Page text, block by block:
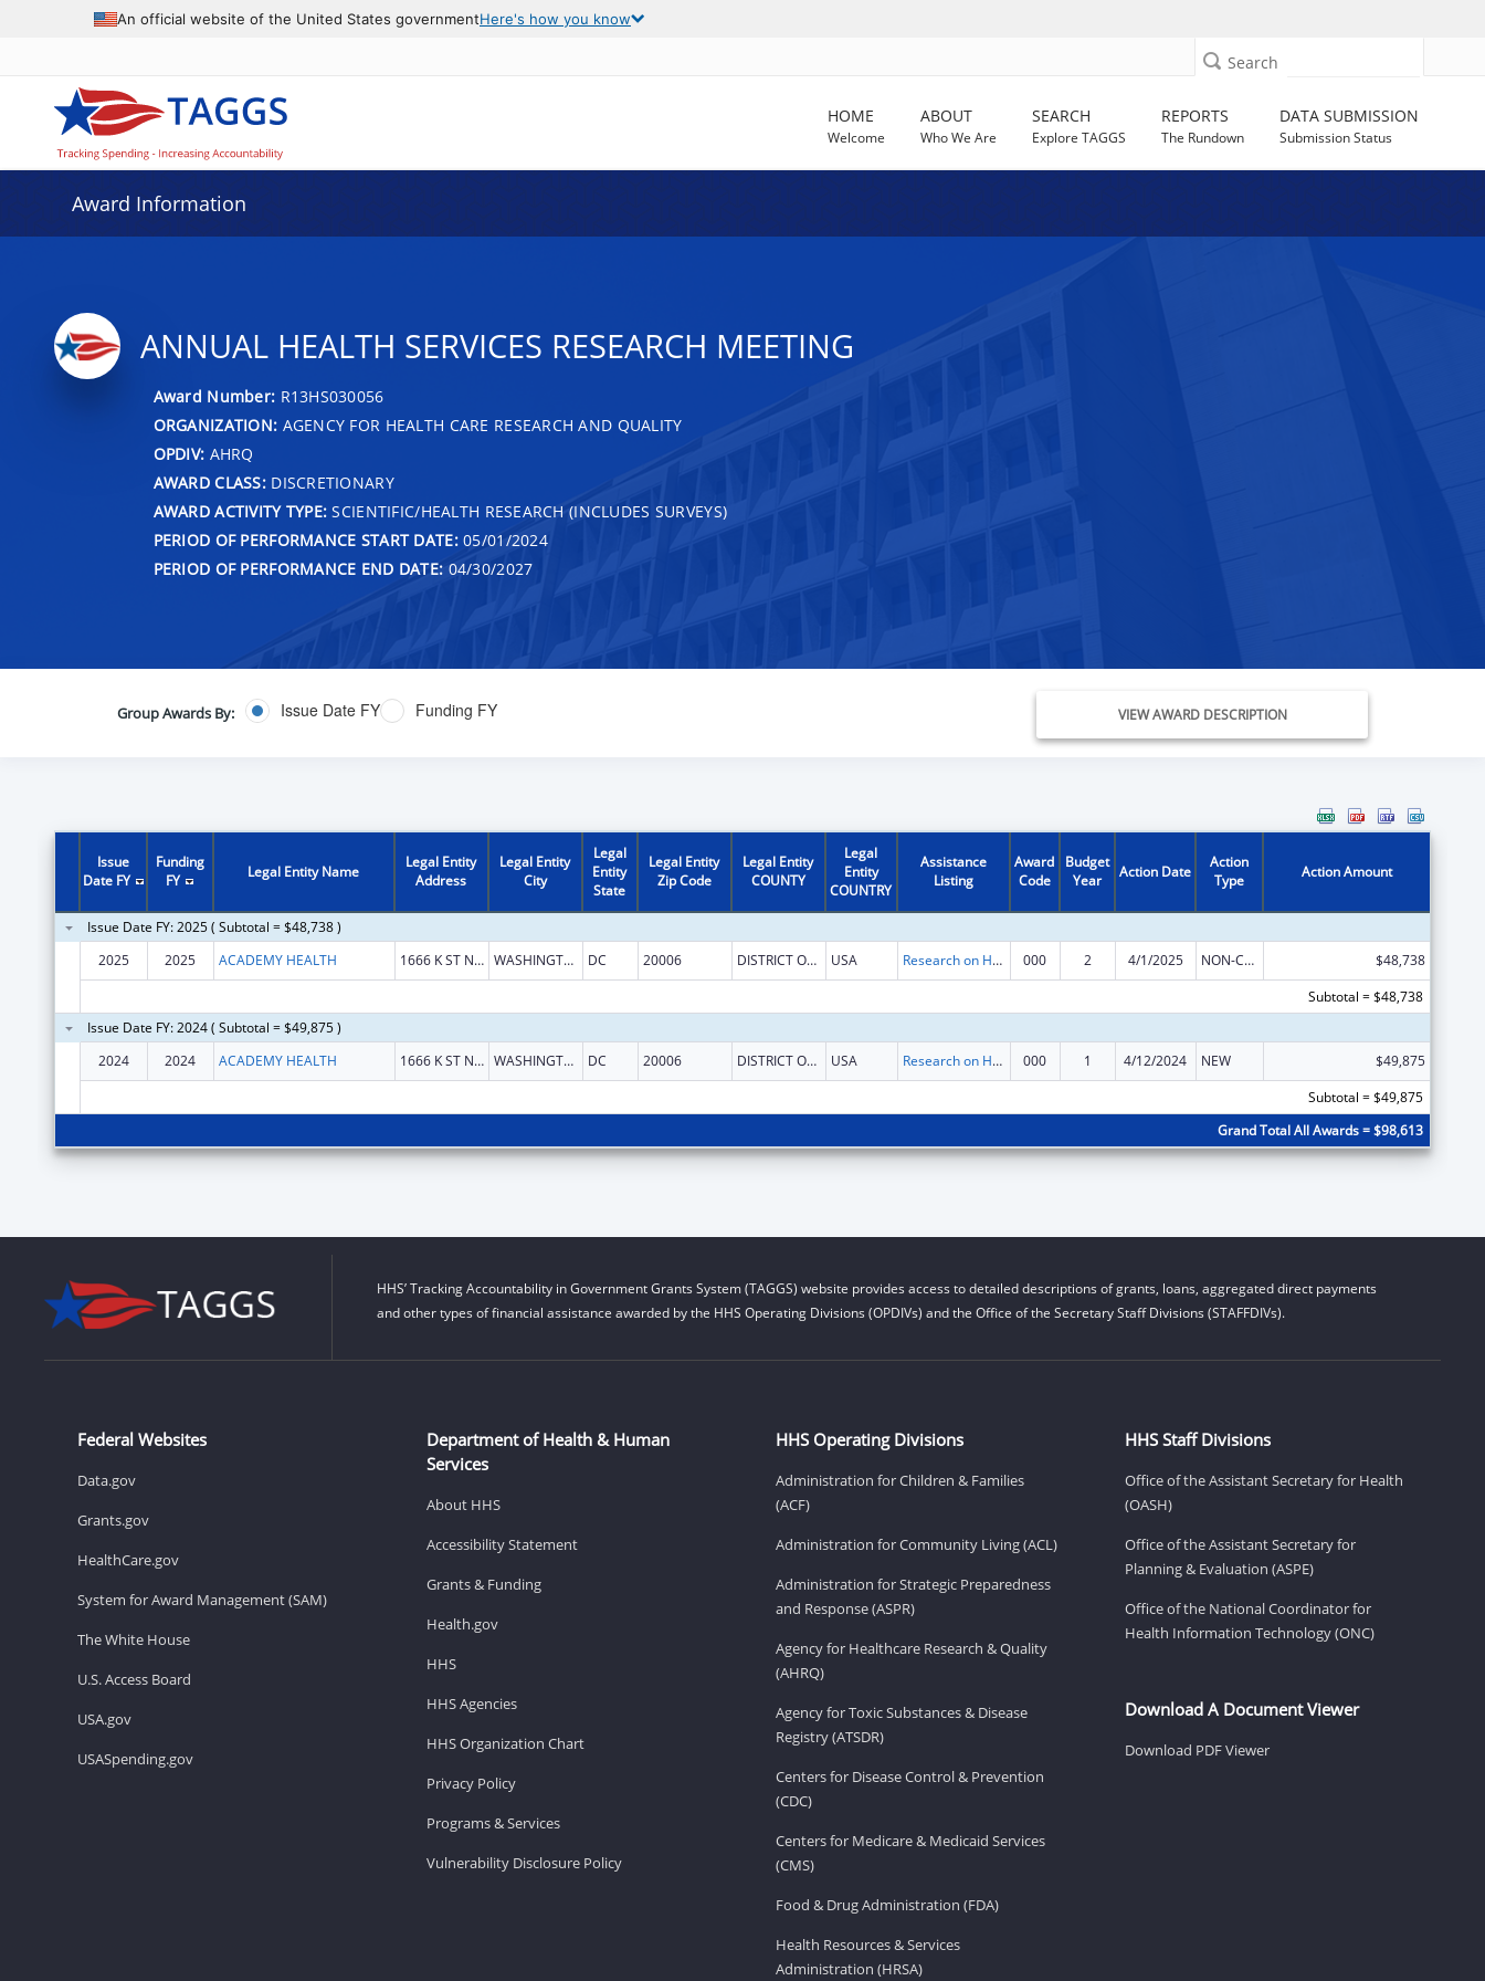
An official website of the United States governmentHere's how you know
Search
HOME
Welcome
ABOUT
Who We Are
SEARCH
Explore TAGGS
REPORTS
The Rundown
DATA SUBMISSION
Submission Status
Award Information
ANNUAL HEALTH SERVICES RESEARCH MEETING
Award Number: R13HS030056
ORGANIZATION: AGENCY FOR HEALTH CARE RESEARCH AND QUALITY
OPDIV: AHRQ
AWARD CLASS:DISCRETIONARY
AWARD ACTIVITY TYPE: SCIENTIFIC/HEALTH RESEARCH (INCLUDES SURVEYS)
PERIOD OF PERFORMANCE START DATE:05/01/2024
PERIOD OF PERFORMANCE END DATE: 04/30/2027
Group Awards By: Issue Date FY Funding FY VIEW AWARD DESCRIPTION
Issue
Date FY
Funding
FY
Legal Entity Name
Legal Entity
Address
Legal Entity
City
Legal
Entity
State
Legal Entity
Zip Code
Legal Entity
COUNTY
Legal
Entity
COUNTRY
Assistance
Listing
Award
Code
Budget
Year
Action Date
Action
Type
Action Amount
Issue Date FY: 2025 ( Subtotal = $48,738 )
2025
2025 ACADEMY HEALTH 1666 K ST NW STE 1100 WASHINGTON DC 20006 DISTRICT OF COLUMBIA USA Research on Healthcare Costs, Quality and Outcomes 000 2 4/1/2025 NON-COMPETING CONTINUATION
$48,738
Subtotal = $48,738
Issue Date FY: 2024 ( Subtotal = $49,875 )
2024
2024 ACADEMY HEALTH 1666 K ST NW STE 1100 WASHINGTON DC 20006 DISTRICT OF COLUMBIA USA Research on Healthcare Costs, Quality and Outcomes 000 1 4/12/2024 NEW
$49,875
Subtotal = $49,875
Grand Total All Awards = $98,613
HHS’ Tracking Accountability in Government Grants System (TAGGS) website provides access to detailed descriptions of grants, loans, aggregated direct payments
and other types of financial assistance awarded by the HHS Operating Divisions (OPDIVs) and the Office of the Secretary Staff Divisions (STAFFDIVs).
Federal Websites
Data.gov
Grants.gov
HealthCare.gov
System for Award Management (SAM)
The White House
U.S. Access Board
USA.gov
USASpending.gov
Department of Health & Human
Services
About HHS
Accessibility Statement
Grants & Funding
Health.gov
HHS
HHS Agencies
HHS Organization Chart
Privacy Policy
Programs & Services
Vulnerability Disclosure Policy
HHS Operating Divisions
Administration for Children & Families
(ACF)
Administration for Community Living (ACL)
Administration for Strategic Preparedness
and Response (ASPR)
Agency for Healthcare Research & Quality
(AHRQ)
Agency for Toxic Substances & Disease
Registry (ATSDR)
Centers for Disease Control & Prevention
(CDC)
Centers for Medicare & Medicaid Services
(CMS)
Food & Drug Administration (FDA)
Health Resources & Services
Administration (HRSA)
HHS Staff Divisions
Office of the Assistant Secretary for Health
(OASH)
Office of the Assistant Secretary for
Planning & Evaluation (ASPE)
Office of the National Coordinator for
Health Information Technology (ONC)
Download A Document Viewer
Download PDF Viewer